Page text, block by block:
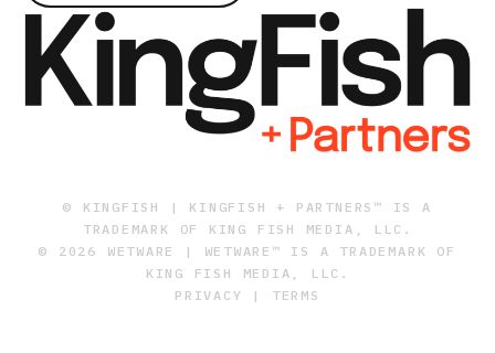
© KINGFISH | KINGFISH + PARTNERS™ IS A
TRADEMARK OF KING FISH MEDIA, LLC.
© 2026 WETWARE | WETWARE™ IS A TRADEMARK OF
KING FISH MEDIA, LLC.
PRIVACY
| TERMS